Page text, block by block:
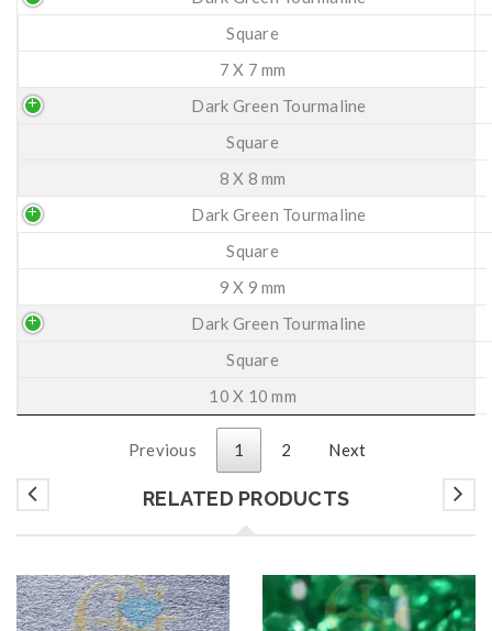
Square
7 X 7 mm
Dark Green Tourmaline
Square
8 X 8 mm
Dark Green Tourmaline
Square
9 X 9 mm
Dark Green Tourmaline
Square
10 X 10 mm
Previous 1 2 Next
RELATED PRODUCTS